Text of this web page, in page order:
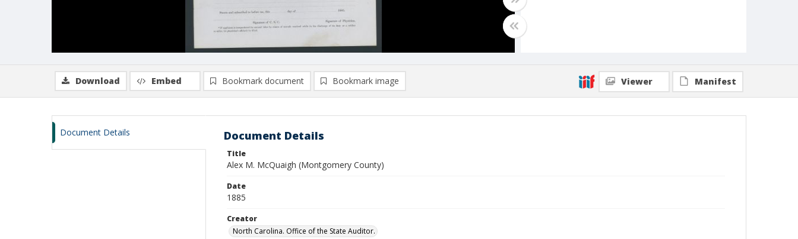
Download Embed Bookmark document Bookmark image Viewer Manifest
Document Details Document Details
Title
Alex M. McQuaigh (Montgomery County)
Date
1885
Creator
North Carolina. Office of the State Auditor.